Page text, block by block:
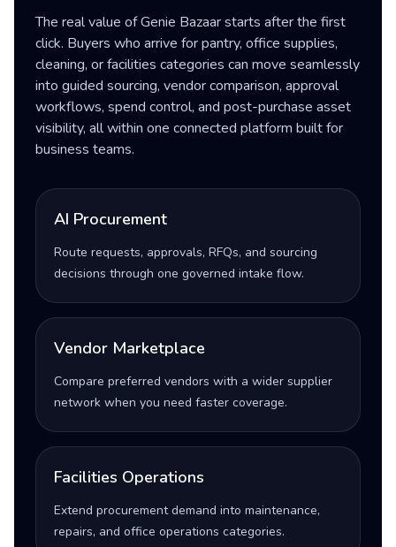
The real value of Genie Bazaar starts after the first
click. Buyers who arrive for pantry, office supplies,
cleaning, or facilities categories can move seamlessly
into guided sourcing, vendor comparison, approval
workflows, spend control, and post-purchase asset
visibility, all within one connected platform built for
business teams.
AI Procurement
Route requests, approvals, RFQs, and sourcing
decisions through one governed intake flow.
Vendor Marketplace
Compare preferred vendors with a wider supplier
network when you need faster coverage.
Facilities Operations
Extend procurement demand into maintenance,
repairs, and office operations categories.